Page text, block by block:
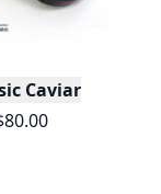
Caviar